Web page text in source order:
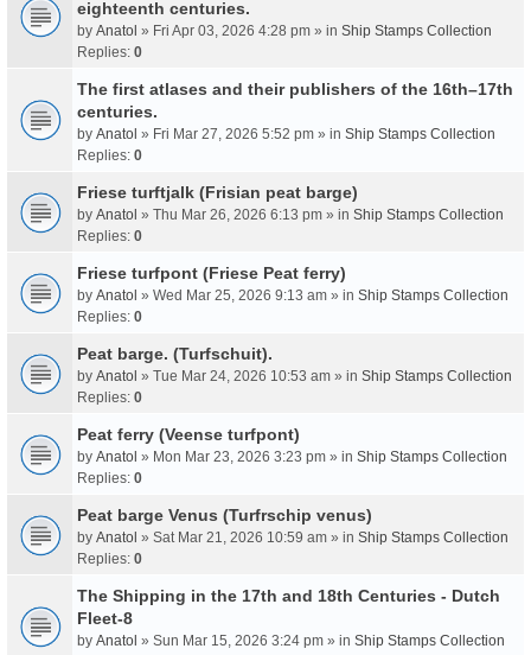
eighteenth centuries.
by Anatol » Fri Apr 03, 2026 4:28 pm » in Ship Stamps Collection
Replies: 0
The first atlases and their publishers of the 16th–17th
centuries.
by Anatol » Fri Mar 27, 2026 5:52 pm » in Ship Stamps Collection
Replies: 0
Friese turftjalk (Frisian peat barge)
by Anatol » Thu Mar 26, 2026 6:13 pm » in Ship Stamps Collection
Replies: 0
Friese turfpont (Friese Peat ferry)
by Anatol » Wed Mar 25, 2026 9:13 am » in Ship Stamps Collection
Replies: 0
Peat barge. (Turfschuit).
by Anatol » Tue Mar 24, 2026 10:53 am » in Ship Stamps Collection
Replies: 0
Peat ferry (Veense turfpont)
by Anatol » Mon Mar 23, 2026 3:23 pm » in Ship Stamps Collection
Replies: 0
Peat barge Venus (Turfrschip venus)
by Anatol » Sat Mar 21, 2026 10:59 am » in Ship Stamps Collection
Replies: 0
The Shipping in the 17th and 18th Centuries - Dutch
Fleet-8
by Anatol » Sun Mar 15, 2026 3:24 pm » in Ship Stamps Collection